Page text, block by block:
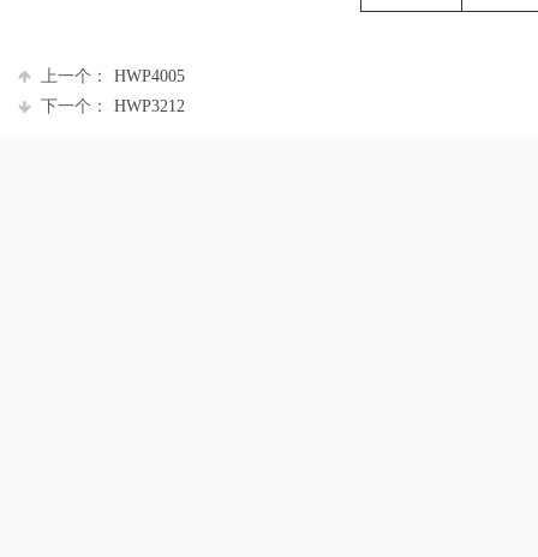
上一个：
HWP4005
下一个：
HWP3212